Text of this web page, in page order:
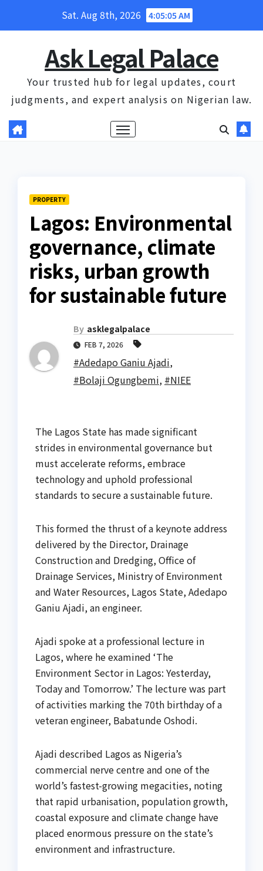
Sat. Aug 8th, 2026 4:05:06 AM
Ask Legal Palace
Your trusted hub for legal updates, court
judgments, and expert analysis on Nigerian law.
PROPERTY
Lagos: Environmental
governance, climate
risks, urban growth
for sustainable future
By asklegalpalace
FEB 7, 2026
#Adedapo Ganiu Ajadi,
#Bolaji Ogungbemi, #NIEE
The Lagos State has made significant
strides in environmental governance but
must accelerate reforms, embrace
technology and uphold professional
standards to secure a sustainable future.
This formed the thrust of a keynote address
delivered by the Director, Drainage
Construction and Dredging, Office of
Drainage Services, Ministry of Environment
and Water Resources, Lagos State, Adedapo
Ganiu Ajadi, an engineer.
Ajadi spoke at a professional lecture in
Lagos, where he examined ‘The
Environment Sector in Lagos: Yesterday,
Today and Tomorrow.’ The lecture was part
of activities marking the 70th birthday of a
veteran engineer, Babatunde Oshodi.
Ajadi described Lagos as Nigeria’s
commercial nerve centre and one of the
world’s fastest-growing megacities, noting
that rapid urbanisation, population growth,
coastal exposure and climate change have
placed enormous pressure on the state’s
environment and infrastructure.